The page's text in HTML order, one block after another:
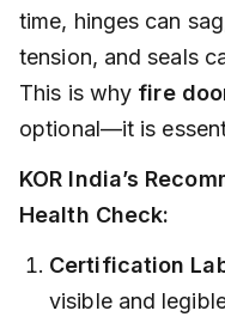
time, hinges can
tension, and seals
This is why fire
optional—it is
KOR India’s
Health Check:
Certification
visible and